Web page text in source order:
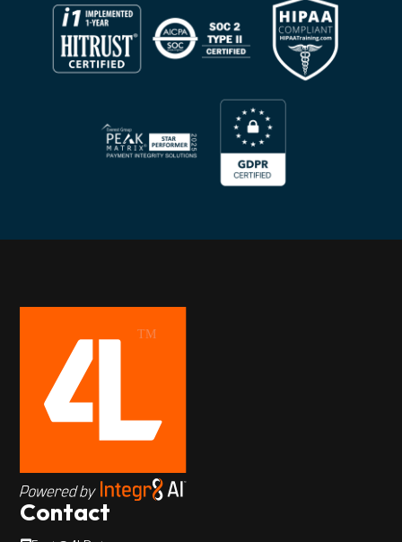
Contact